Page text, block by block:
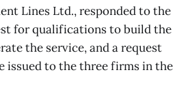
Lines Ltd., responded to the
for qualifications to build the
the service, and a request
issued to the three firms in the